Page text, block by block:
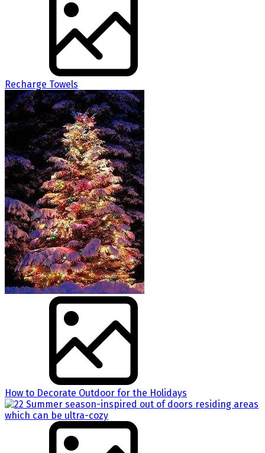
Recharge Towels
How to Decorate Outdoor for the Holidays